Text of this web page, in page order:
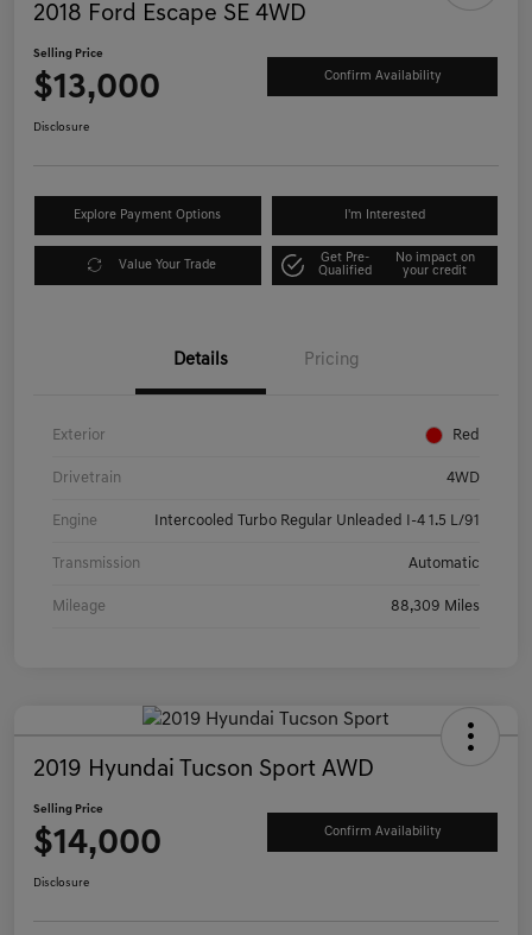
2018 Ford Escape SE 4WD
Selling Price
$13,000 Confirm Availability
Disclosure
Explore Payment Options I'm Interested
Value Your Trade
Get Pre-
Qualified
No impact on
your credit
Details Pricing
Exterior Red
Drivetrain 4WD
Engine Intercooled Turbo Regular Unleaded I-4 1.5 L/91
Transmission Automatic
Mileage 88,309 Miles
2019 Hyundai Tucson Sport AWD
Selling Price
$14,000 Confirm Availability
Disclosure